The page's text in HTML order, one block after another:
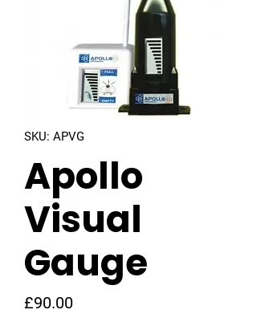
SKU: APVG
Apollo
Visual
Gauge
£90.00Price